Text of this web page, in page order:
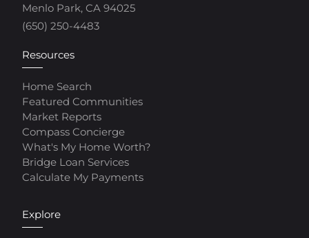
Menlo Park, CA 94025
(650) 250-4483
Resources
Home Search
Featured Communities
Market Reports
Compass Concierge
What's My Home Worth?
Bridge Loan Services
Calculate My Payments
Explore